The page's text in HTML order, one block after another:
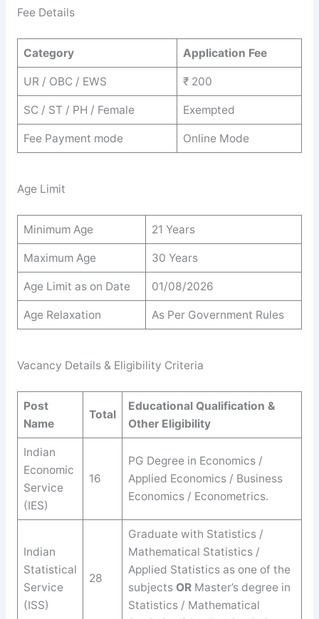
Fee Details
Category Application Fee
UR / OBC / EWS ₹ 200
SC / ST / PH / Female Exempted
Fee Payment mode Online Mode
Age Limit
Minimum Age 21 Years
Maximum Age 30 Years
Age Limit as on Date 01/08/2026
Age Relaxation As Per Government Rules
Vacancy Details & Eligibility Criteria
Post
Name
Total
Educational Qualification &
Other Eligibility
Indian
Economic
Service
(IES)
16
PG Degree in Economics /
Applied Economics / Business
Economics / Econometrics.
Indian
Statistical
Service
(ISS)
28
Graduate with Statistics /
Mathematical Statistics /
Applied Statistics as one of the
subjects ORMaster’s degree in
Statistics / Mathematical